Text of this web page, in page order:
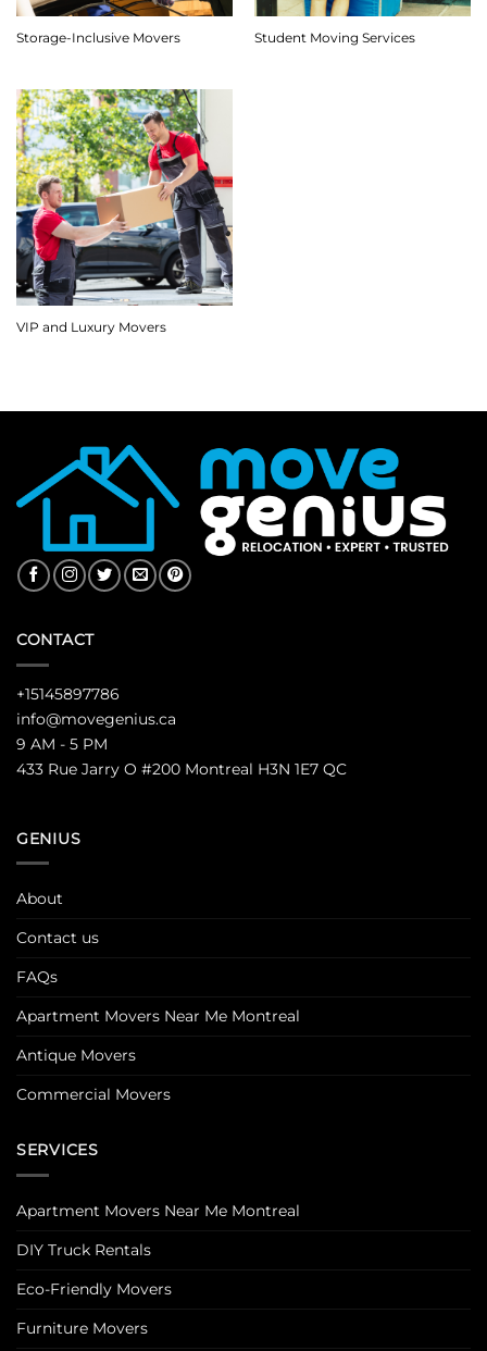
Storage-Inclusive Movers Student Moving Services
VIP and Luxury Movers
CONTACT
+15145897786
info@movegenius.ca
9 AM - 5 PM
433 Rue Jarry O #200 Montreal H3N 1E7 QC
GENIUS
About
Contact us
FAQs
Apartment Movers Near Me Montreal
Antique Movers
Commercial Movers
SERVICES
Apartment Movers Near Me Montreal
DIY Truck Rentals
Eco-Friendly Movers
Furniture Movers